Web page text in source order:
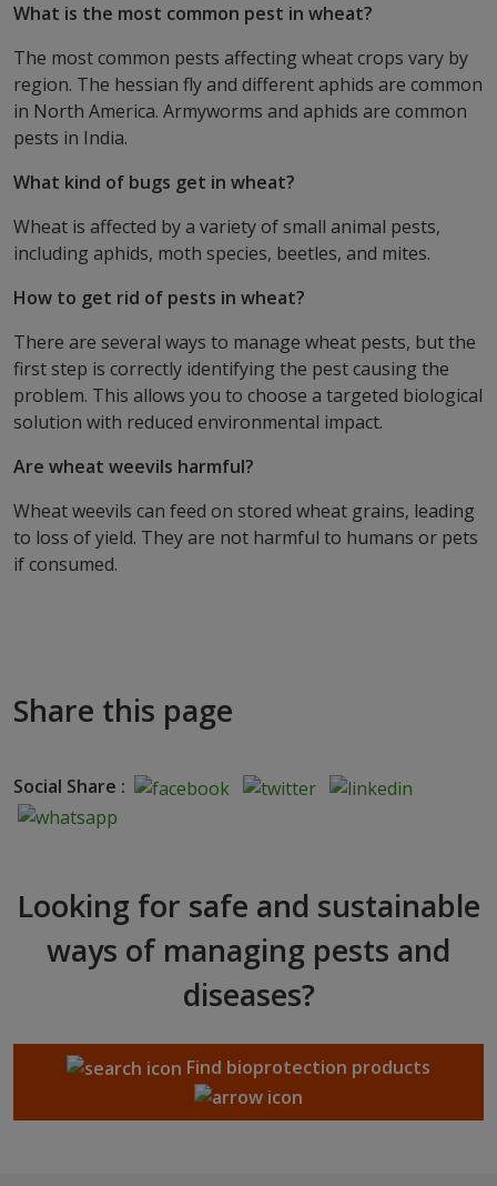
What is the most common pest in wheat?
The most common pests affecting wheat crops vary by
region. The hessian fly and different aphids are common
in North America. Armyworms and aphids are common
pests in India.
What kind of bugs get in wheat?
Wheat is affected by a variety of small animal pests,
including aphids, moth species, beetles, and mites.
How to get rid of pests in wheat?
There are several ways to manage wheat pests, but the
first step is correctly identifying the pest causing the
problem. This allows you to choose a targeted biological
solution with reduced environmental impact.
Are wheat weevils harmful?
Wheat weevils can feed on stored wheat grains, leading
to loss of yield. They are not harmful to humans or pets
if consumed.
Share this page
Social Share :
Looking for safe and sustainable
ways of managing pests and
diseases?
Find bioprotection products